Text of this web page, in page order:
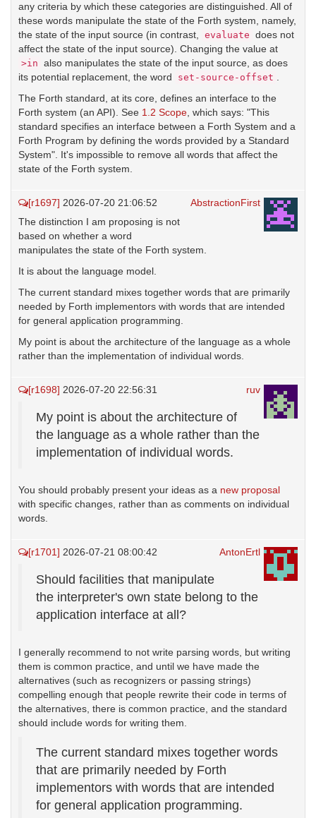
any criteria by which these categories are distinguished. All of
these words manipulate the state of the Forth system, namely,
the state of the input source (in contrast,
evaluate does not
affect the state of the input source). Changing the value at
>in also manipulates the state of the input source, as does
its potential replacement, the word
set-source-offset
The Forth standard, at its core, defines an interface to the
Forth system (an API). See 1.2 Scope , which says: "This
standard specifies an interface between a Forth System and a
Forth Program by defining the words provided by a Standard
System". It's impossible to remove all words that affect the
state of the Forth system.
AbstractionFirst
[r1697] 2026-07-20 21:06:52
The distinction I am proposing is not
based on whether a word
manipulates the state of the Forth system.
It is about the language model.
The current standard mixes together words that are primarily
needed by Forth implementors with words that are intended
for general application programming.
My point is about the architecture of the language as a whole
rather than the implementation of individual words.
ruv
[r1698] 2026-07-20 22:56:31
My point is about the architecture of
the language as a whole rather than the
implementation of individual words.
You should probably present your ideas as a new proposal
with specific changes, rather than as comments on individual
words.
AntonErtl
[r1701] 2026-07-21 08:00:42
Should facilities that manipulate
the interpreter's own state belong to the
application interface at all?
I generally recommend to not write parsing words, but writing
them is common practice, and until we have made the
alternatives (such as recognizers or passing strings)
compelling enough that people rewrite their code in terms of
the alternatives, there is common practice, and the standard
should include words for writing them.
The current standard mixes together words
that are primarily needed by Forth
implementors with words that are intended
for general application programming.